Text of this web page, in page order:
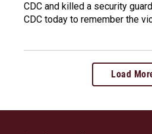
CDC and killed a security
CDC today to remember the
Load